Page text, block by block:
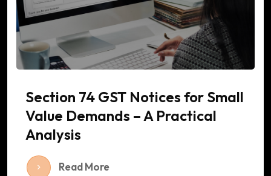
Section 74 GST Notices for Small
Value Demands – A Practical
Analysis
Read More